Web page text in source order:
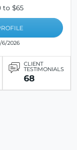
to $65
2026
CLIENT
TESTIMONIALS
68